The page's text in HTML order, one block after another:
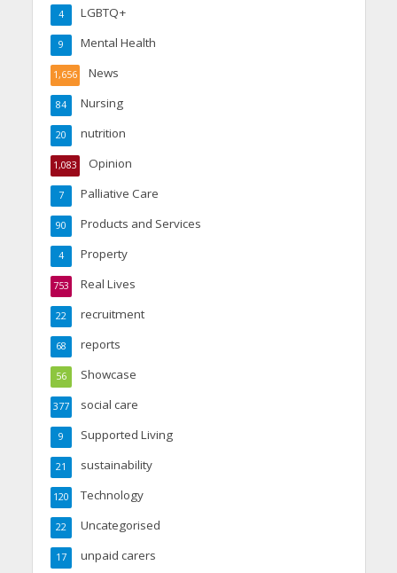
LGBTQ+
4
Mental Health
9
News
1,656
Nursing
84
nutrition
20
Opinion
1,083
Palliative Care
7
Products and Services
90
Property
4
Real Lives
753
recruitment
22
reports
68
Showcase
56
social care
377
Supported Living
9
sustainability
21
Technology
120
Uncategorised
22
unpaid carers
17